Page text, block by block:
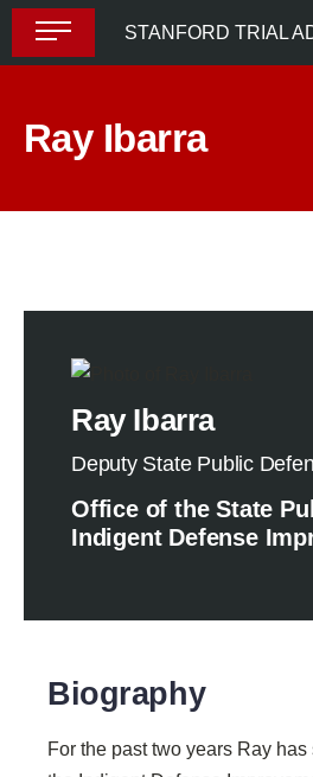
Skip
to
Ray Ibarra
Biography
For the past two years Ray
Ray Ibarra
Deputy State Public
Office of the State
Indigent Defense